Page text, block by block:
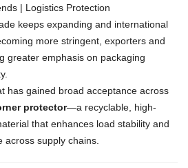
| Logistics Protection
keeps expanding and international
more stringent, exporters and
greater emphasis on packaging
has gained broad acceptance across
protector—a recyclable, high-
that enhances load stability and
across supply chains.